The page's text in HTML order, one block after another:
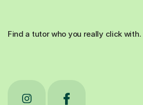
Find a tutor who you really click with.